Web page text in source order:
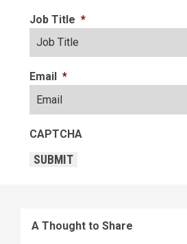
Job Title *
Email *
CAPTCHA
SUBMIT
A Thought to Share